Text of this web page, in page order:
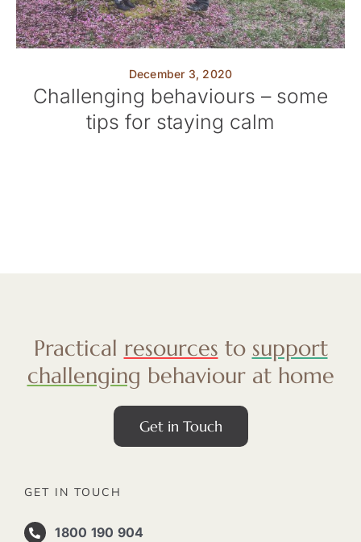
December 3, 2020
Challenging behaviours – some
tips for staying calm
Practical resources to support
challenging behaviour at home
Get in Touch
GET IN TOUCH
1800 190 904